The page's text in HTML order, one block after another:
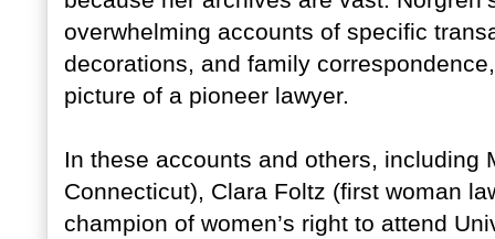
overwhelming accounts of specific
decorations, and family
picture of a pioneer lawyer.
In these accounts and others, including
Connecticut), Clara Foltz (first woman
champion of women’s right to attend